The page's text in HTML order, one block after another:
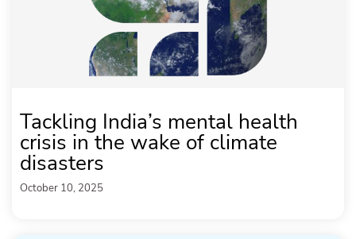
Tackling India’s mental health
crisis in the wake of climate
disasters
October 10, 2025